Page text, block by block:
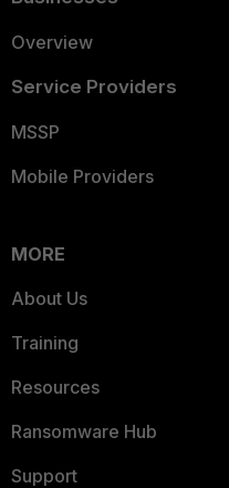
Overview
Service Providers
MSSP
Mobile Providers
MORE
About Us
Training
Resources
Ransomware Hub
Support